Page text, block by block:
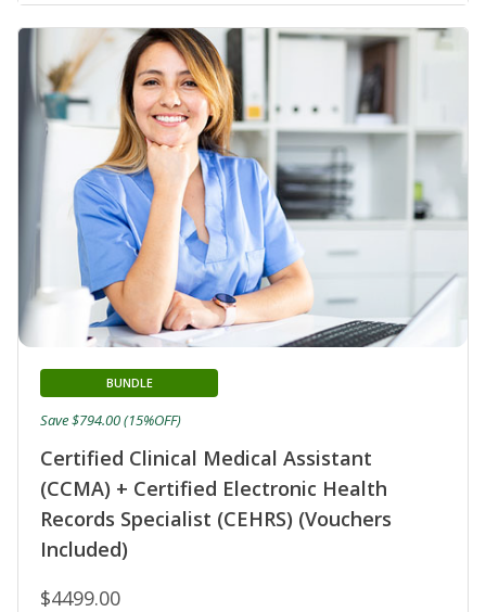
Certified Clinical Medical Assistant
(CCMA) + Certified Electronic Health
Records Specialist (CEHRS) (Vouchers
Included)
BUNDLE
$4499.00
Save $794.00 (15%OFF)